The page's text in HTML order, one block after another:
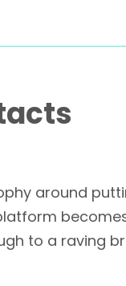
around
to a raving